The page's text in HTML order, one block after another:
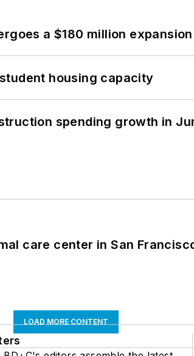
a $180 million expansion
housing capacity
spending growth in
care center in San
LOAD MORE CONTENT